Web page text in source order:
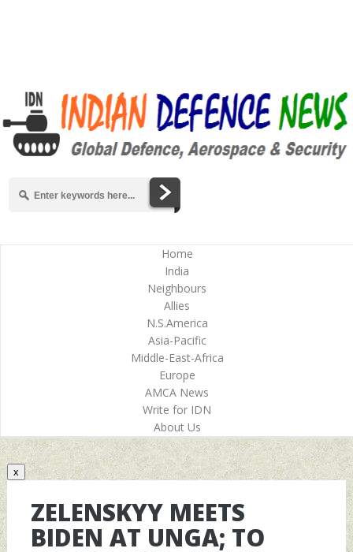
Home
India
Neighbours
Allies
N.S.America
Asia-Pacific
Middle-East-Africa
Europe
AMCA News
Write for IDN
About Us
x
ZELENSKYY MEETS
BIDEN AT UNGA; TO